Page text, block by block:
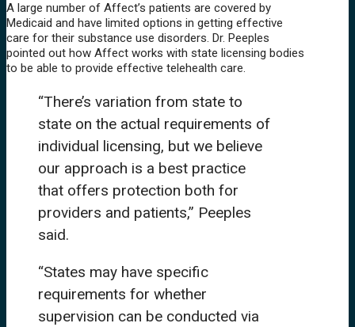
A large number of Affect’s patients are covered by
Medicaid and have limited options in getting effective
care for their substance use disorders. Dr. Peeples
pointed out how Affect works with state licensing bodies
to be able to provide effective telehealth care.
“There’s variation from state to
state on the actual requirements of
individual licensing, but we believe
our approach is a best practice
that offers protection both for
providers and patients,” Peeples
said.
“States may have specific
requirements for whether
supervision can be conducted via